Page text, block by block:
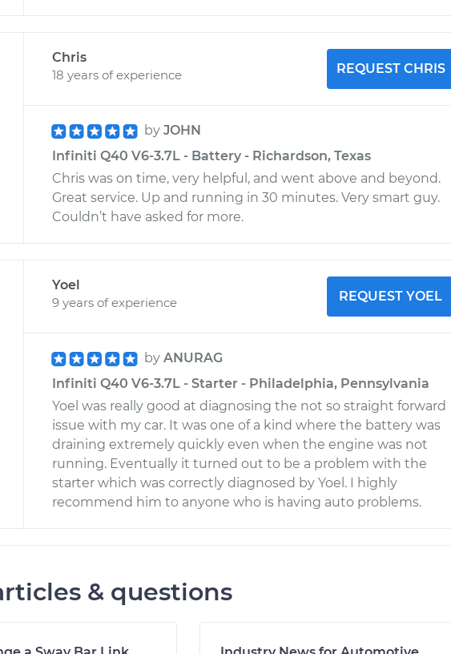
Chris
18 years of experience
REQUEST CHRIS
by JOHN
Infiniti Q40 V6-3.7L - Battery - Richardson, Texas
Chris was on time, very helpful, and went above and beyond.
Great service. Up and running in 30 minutes. Very smart guy.
Couldn’t have asked for more.
Yoel
9 years of experience
REQUEST YOEL
by ANURAG
Infiniti Q40 V6-3.7L - Starter - Philadelphia, Pennsylvania
Yoel was really good at diagnosing the not so straight forward
issue with my car. It was one of a kind where the battery was
draining extremely quickly even when the engine was not
running. Eventually it turned out to be a problem with the
starter which was correctly diagnosed by Yoel. I highly
recommend him to anyone who is having auto problems.
& questions